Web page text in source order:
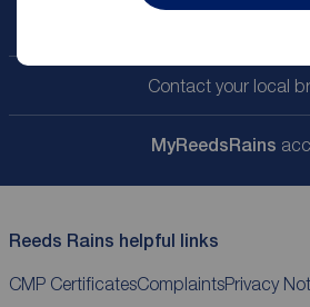
Contact your local
MyReedsRains
Reeds Rains helpful links
CMP CertificatesComplaintsPrivacy